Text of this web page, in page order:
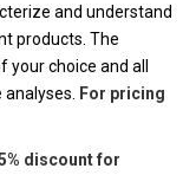
and understand
products. The
choice and all
For pricing
discount for